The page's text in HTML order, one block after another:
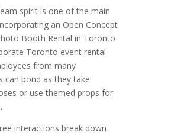
spirit is one of the main
an Open Concept
Booth Rental in Toronto
Toronto event rental
from many
can bond as they take
or use themed props for
interactions break down